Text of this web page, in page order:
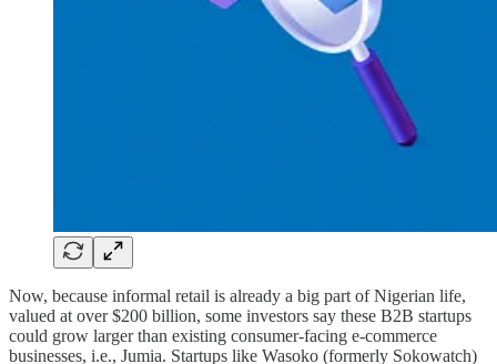
Now, because informal retail is already a big part of Nigerian life,
valued at over $200 billion, some investors say these B2B startups
could grow larger than existing consumer-facing e-commerce
businesses, i.e., Jumia. Startups like Wasoko (formerly Sokowatch)